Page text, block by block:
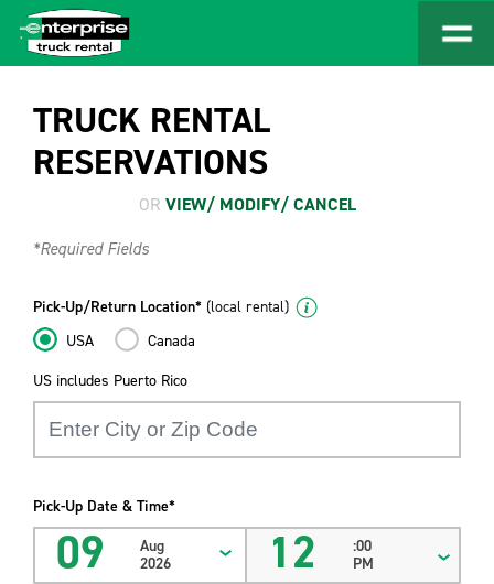
TRUCK RENTAL
RESERVATIONS
OR VIEW/ MODIFY/ CANCEL
*Required Fields
Pick-Up/Return Location* (local rental)
USA
Canada
US includes Puerto Rico
Pick-Up Date & Time*
09
Aug
2026
12
:00
PM